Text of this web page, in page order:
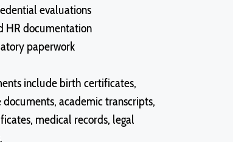
evaluations
HR documentation
paperwork
include birth certificates,
academic transcripts,
medical records, legal